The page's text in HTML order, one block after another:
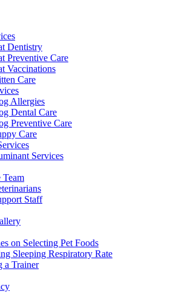
Dentistry
Preventive Care
Vaccinations
Care
Allergies
Dental Care
Preventive Care
Care
Services
Team
Staff
on Selecting Pet Foods
Sleeping Respiratory Rate
a Trainer